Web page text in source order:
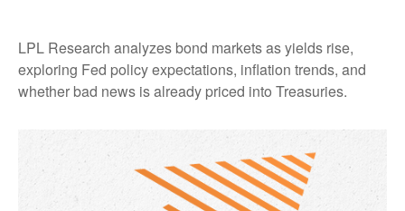
LPL Research analyzes bond markets as yields rise,
exploring Fed policy expectations, inflation trends, and
whether bad news is already priced into Treasuries.